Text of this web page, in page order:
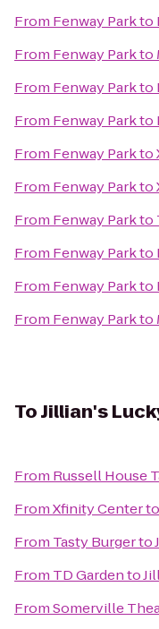
From Fenway Parkto
From Fenway Parkto
From Fenway Parkto
From Fenway Parkto
From Fenway Parkto
From Fenway Parkto
From Fenway Parkto
From Fenway Parkto
From Fenway Parkto
From Fenway Parkto
ToJillian's
From Russell House
FromXfinity Centerto
From Tasty Burgerto
From TD Gardento
FromSomerville